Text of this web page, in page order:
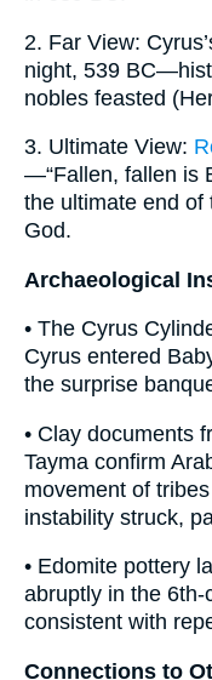
2. Far View:
night, 539
nobles feasted
3. Ultimate View:
—“Fallen, fallen is
the ultimate end of
God.
Archaeological
• The Cyrus
Cyrus entered
the surprise
• Clay documents
Tayma confirm
movement of
instability struck,
• Edomite pottery
abruptly in the
consistent with
Connections to